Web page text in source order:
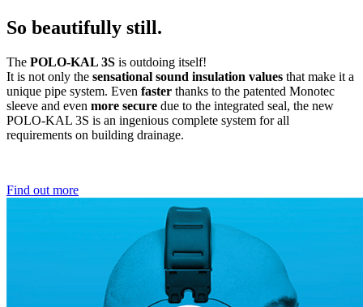
So beautifully still.
The POLO-KAL 3S is outdoing itself!
It is not only the sensational sound insulation values that make it a
unique pipe system. Even faster thanks to the patented Monotec
sleeve and even more secure due to the integrated seal, the new
POLO-KAL 3S is an ingenious complete system for all
requirements on building drainage.
Find out more